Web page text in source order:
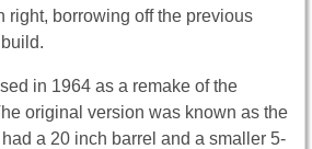
right, borrowing off the previous
in 1964 as a remake of the
original version was known as the
a 20 inch barrel and a smaller 5-